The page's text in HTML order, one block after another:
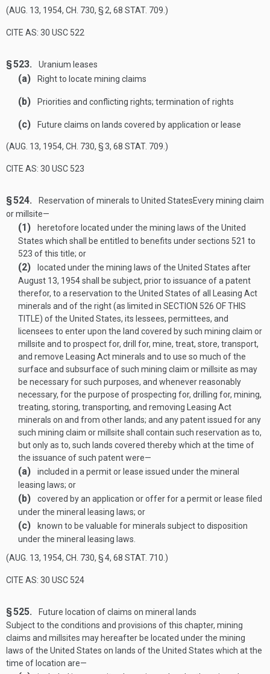
(AUG. 13, 1954, CH. 730, § 2, 68 STAT. 709 .)
CITE AS: 30 USC 522
§ 523. Uranium leases
(a) Right to locate mining claims
(b) Priorities and conflicting rights; termination of rights
(c) Future claims on lands covered by application or lease
(AUG. 13, 1954, CH. 730, § 3, 68 STAT. 709 .)
CITE AS: 30 USC 523
§ 524. Reservation of minerals to United StatesEvery mining claim
or millsite—
(1)
heretofore located under the mining laws of the United
States which shall be entitled to benefits under sections 521 to
523 of this title; or
(2)
located under the mining laws of the United States after
August 13, 1954shall be subject, prior to issuance of a patent
therefor, to a reservation to the United States of all Leasing Act
minerals and of the right (as limited in SECTION 526 OF THIS
TITLE) of the United States, its lessees, permittees, and
licensees to enter upon the land covered by such mining claim or
millsite and to prospect for, drill for, mine, treat, store, transport,
and remove Leasing Act minerals and to use so much of the
surface and subsurface of such mining claim or millsite as may
be necessary for such purposes, and whenever reasonably
necessary, for the purpose of prospecting for, drilling for, mining,
treating, storing, transporting, and removing Leasing Act
minerals on and from other lands; and any patent issued for any
such mining claim or millsite shall contain such reservation as to,
but only as to, such lands covered thereby which at the time of
the issuance of such patent were—
(a)
included in a permit or lease issued under the mineral
leasing laws; or
(b)
covered by an application or offer for a permit or lease filed
under the mineral leasing laws; or
(c)
known to be valuable for minerals subject to disposition
under the mineral leasing laws.
(AUG. 13, 1954, CH. 730, § 4, 68 STAT. 710 .)
CITE AS: 30 USC 524
§ 525.
Future location of claims on mineral lands
Subject to the conditions and provisions of this chapter, mining
claims and millsites may hereafter be located under the mining
laws of the United States on lands of the United States which at the
time of location are—